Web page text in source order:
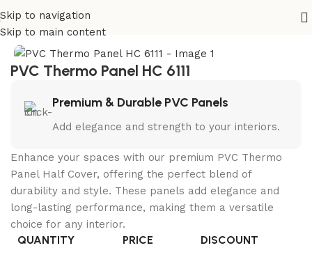
Skip to navigation
Skip to main content
Home PVC Thermo HC
PVC Thermo Panel HC 6111
Premium & Durable PVC Panels
Add elegance and strength to your interiors.
Enhance your spaces with our premium PVC Thermo
Panel Half Cover, offering the perfect blend of
durability and style. These panels add elegance and
long-lasting performance, making them a versatile
choice for any interior.
QUANTITY PRICE DISCOUNT